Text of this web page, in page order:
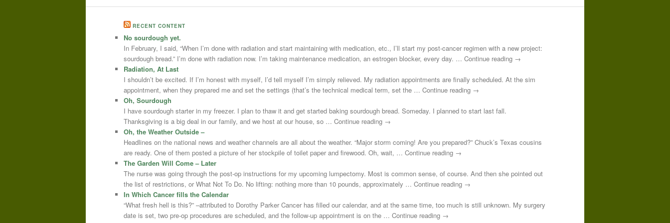
RECENT CONTENT
No sourdough yet.
In February, I said, “When I’m done with radiation and start maintaining with medication, etc., I’ll start my post-cancer regimen with a new project:
sourdough bread.” I’m done with radiation now. I’m taking maintenance medication, an estrogen blocker, every day. … Continue reading →
Radiation, At Last
I shouldn’t be excited. If I’m honest with myself, I’d tell myself I’m simply relieved. My radiation appointments are finally scheduled. At the sim
appointment, when they prepared me and set the settings (that’s the technical medical term, set the … Continue reading →
Oh, Sourdough
I have sourdough starter in my freezer. I plan to thaw it and get started baking sourdough bread. Someday. I planned to start last fall.
Thanksgiving is a big deal in our family, and we host at our house, so … Continue reading →
Oh, the Weather Outside –
Headlines on the national news and weather channels are all about the weather. “Major storm coming! Are you prepared?” Chuck’s Texas cousins
are ready. One of them posted a picture of her stockpile of toilet paper and firewood. Oh, wait, … Continue reading →
The Garden Will Come – Later
The nurse was going through the post-op instructions for my upcoming lumpectomy. Most is common sense, of course. And then she pointed out
the list of restrictions, or What Not To Do. No lifting: nothing more than 10 pounds, approximately … Continue reading →
In Which Cancer fills the Calendar
“What fresh hell is this?” –attributed to Dorothy Parker Cancer has filled our calendar, and at the same time, too much is still unknown. My surgery
date is set, two pre-op procedures are scheduled, and the follow-up appointment is on the … Continue reading →